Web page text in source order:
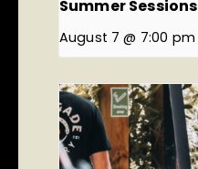
Summer Sessions
August 7 @ 7:00 pm